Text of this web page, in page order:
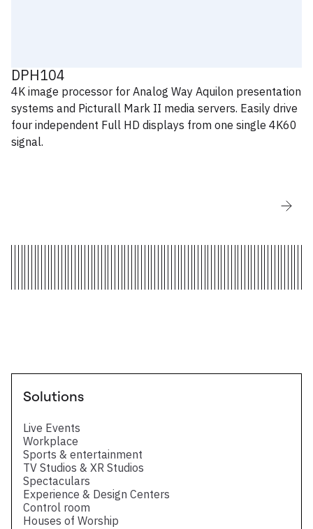
AW LivePremier Simulator for Windows -
V6.1.11.60
DPH104
4K image processor for Analog Way Aquilon presentation
systems and Picturall Mark II media servers. Easily drive
four independent Full HD displays from one single 4K60
signal.
Solutions
Live Events
Workplace
Sports & entertainment
TV Studios & XR Studios
Spectaculars
Experience & Design Centers
Control room
Houses of Worship